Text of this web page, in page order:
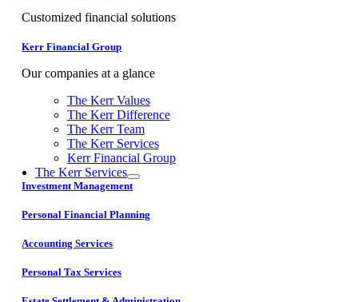
Customized financial solutions
Kerr Financial Group
Our companies at a glance
The Kerr Values
The Kerr Difference
The Kerr Team
The Kerr Services
Kerr Financial Group
The Kerr Services
Investment Management
Personal Financial Planning
Accounting Services
Personal Tax Services